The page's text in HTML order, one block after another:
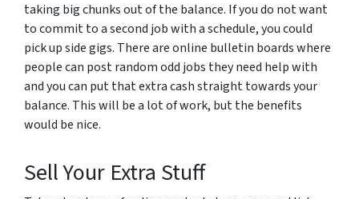
taking big chunks out of the balance. If you do not want
to commit to a second job with a schedule, you could
pick up side gigs. There are online bulletin boards where
people can post random odd jobs they need help with
and you can put that extra cash straight towards your
balance. This will be a lot of work, but the benefits
would be nice.
Sell Your Extra Stuff